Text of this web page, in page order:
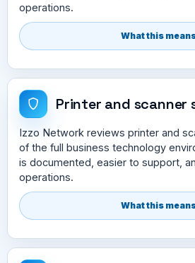
operations.
What this
Printer and scanner
Izzo Network reviews printer and
of the full business technology
is documented, easier to support,
operations.
What this